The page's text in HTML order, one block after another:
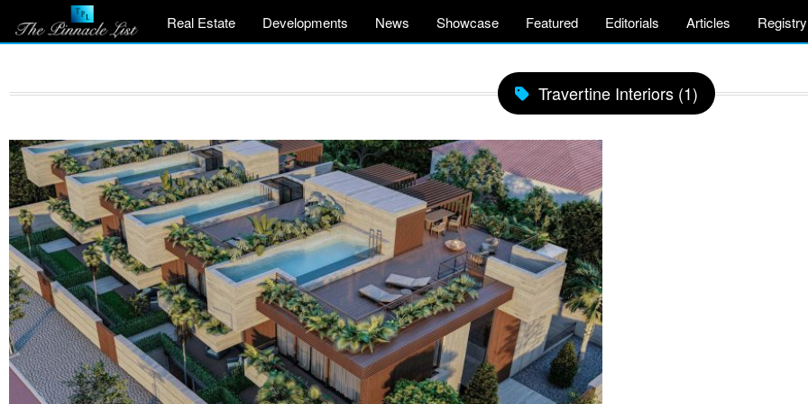
Real Estate Developments News Showcase Featured Editorials Articles Registry
Travertine Interiors (1)